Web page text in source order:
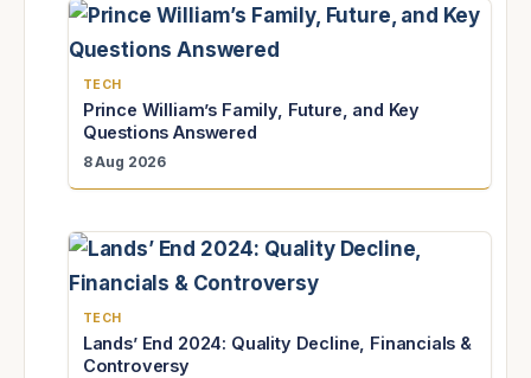
TECH
Prince William’s Family, Future, and Key
Questions Answered
8 Aug 2026
TECH
Lands’ End 2024: Quality Decline, Financials &
Controversy